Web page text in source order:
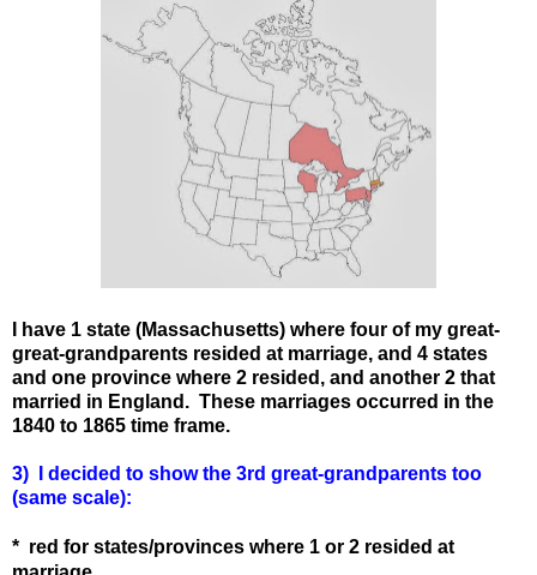
I have 1 state (Massachusetts) where four of my great-
great-grandparents resided at marriage, and 4 states
and one province where 2 resided, and another 2 that
married in England. These marriages occurred in the
1840 to 1865 time frame.
3) I decided to show the 3rd great-grandparents too
(same scale):
* red for states/provinces where 1 or 2 resided at